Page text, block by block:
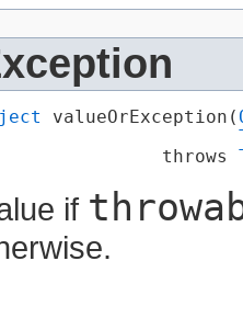
valueOrException​(
throws
if